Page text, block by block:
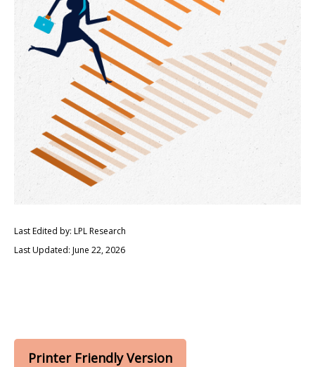
Last Edited by: LPL Research
Last Updated: June 22, 2026
Printer Friendly Version